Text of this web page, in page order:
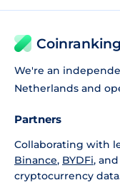
Coinranking
We're an
Netherlands and
Partners
Collaborating with
Binance, BYDFi,
cryptocurrency